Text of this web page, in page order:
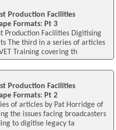
Production Facilities
Formats: Pt 3
Production Facilities Digitising
The third in a series of articles
Training covering th
Production Facilities
Formats: Pt 2
of articles by Pat Horridge of
the issues facing broadcasters
to digitise legacy ta